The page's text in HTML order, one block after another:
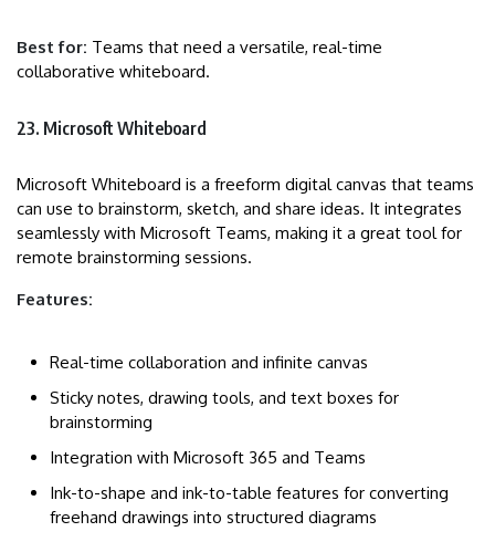
Best for: Teams that need a versatile, real-time
collaborative whiteboard.
23. Microsoft Whiteboard
Microsoft Whiteboard is a freeform digital canvas that teams
can use to brainstorm, sketch, and share ideas. It integrates
seamlessly with Microsoft Teams, making it a great tool for
remote brainstorming sessions.
Features:
Real-time collaboration and infinite canvas
Sticky notes, drawing tools, and text boxes for
brainstorming
Integration with Microsoft 365 and Teams
Ink-to-shape and ink-to-table features for converting
freehand drawings into structured diagrams